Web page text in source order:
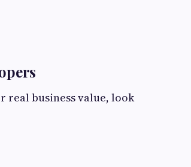
real business value, look